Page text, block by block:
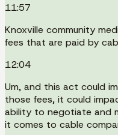
11:57
Knoxville community
fees that are paid by
12:04
Um, and this act could
those fees, it could
ability to negotiate and
it comes to cable